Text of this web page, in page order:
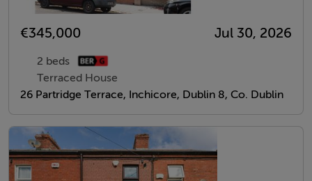
€345,000 Jul 30, 2026
2 beds
Terraced House
26 Partridge Terrace, Inchicore, Dublin 8, Co. Dublin